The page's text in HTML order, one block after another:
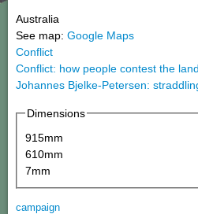
Australia
See map: Google Maps
Conflict
Conflict: how people contest the
Johannes Bjelke-Petersen:
Dimensions
915mm
610mm
7mm
campaign